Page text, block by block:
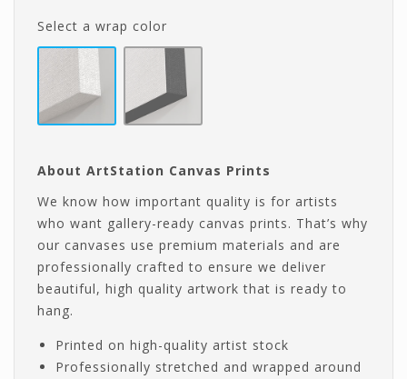
Select a wrap color
About ArtStation Canvas Prints
We know how important quality is for artists
who want gallery-ready canvas prints. That’s why
our canvases use premium materials and are
professionally crafted to ensure we deliver
beautiful, high quality artwork that is ready to
hang.
Printed on high-quality artist stock
Professionally stretched and wrapped around